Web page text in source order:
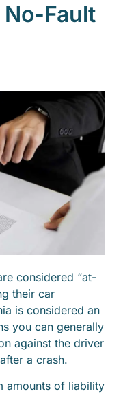
Fault
considered “at-
their car
is considered an
you can generally
against the driver
a crash.
amounts of liability